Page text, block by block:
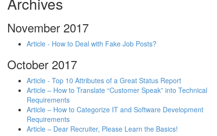
November 2017
Article - How to Deal with Fake Job Posts?
October 2017
Article - Top 10 Attributes of a Great Status Report
Article – How to Translate “Customer Speak” into Technical
Requirements
Article – How to Categorize IT and Software Development
Requirements
Article – Dear Recruiter, Please Learn the Basics!